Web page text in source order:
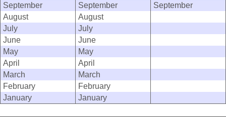
September
September
September
August
August
July
July
June
June
May
May
April
April
March
March
February
February
January
January